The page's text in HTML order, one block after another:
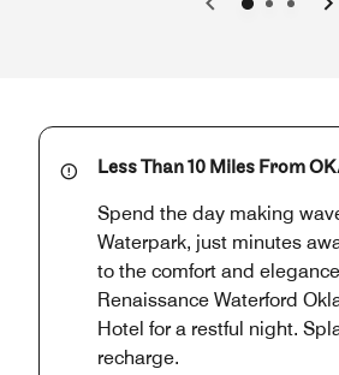
Less Than 10 Miles From
Spend the day making
Waterpark, just minutes
to the comfort and
Renaissance Waterford
Hotel for a restful night.
recharge.